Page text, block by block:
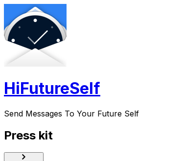
HiFutureSelf
Send Messages To Your Future Self
Press kit